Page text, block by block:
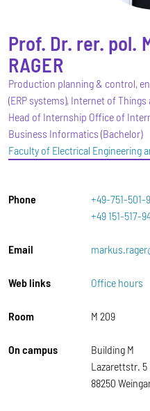
Prof. Dr. rer. pol.
RAGER
Production planning & control,
(ERP systems), Internet of
Head of Internship Office of
Business Informatics (Bachelor)
Faculty of Electrical Engineering
Phone
+49-751-501-
+49 151-517-
Email
Web links Office hours
Room M 209
On campus
Building M
Lazarettstr. 5
88250